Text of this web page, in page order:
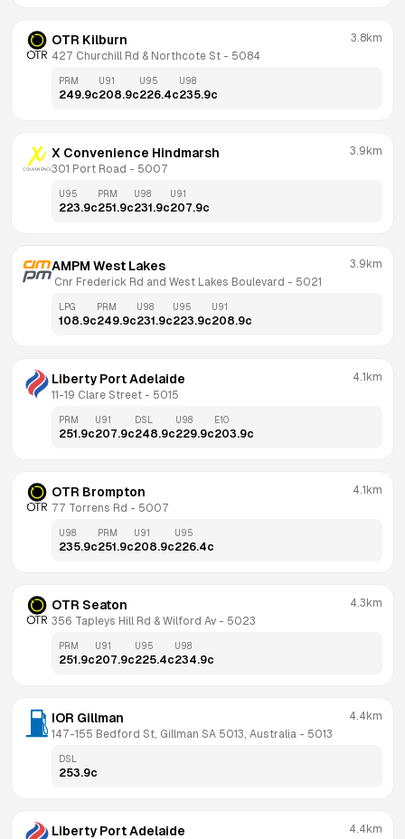
OTR Kilburn
427 Churchill Rd & Northcote St - 5084
3.8km
PRM
249.9c
U91
208.9c
U95
226.4c
U98
235.9c
X Convenience Hindmarsh
301 Port Road - 5007
3.9km
U95
223.9c
PRM
251.9c
U98
231.9c
U91
207.9c
AMPM West Lakes
Cnr Frederick Rd and West Lakes Boulevard - 5021
3.9km
LPG
108.9c
PRM
249.9c
U98
231.9c
U95
223.9c
U91
208.9c
Liberty Port Adelaide
11-19 Clare Street - 5015
4.1km
PRM
251.9c
U91
207.9c
DSL
248.9c
U98
229.9c
E10
203.9c
OTR Brompton
77 Torrens Rd - 5007
4.1km
U98
235.9c
PRM
251.9c
U91
208.9c
U95
226.4c
OTR Seaton
356 Tapleys Hill Rd & Wilford Av - 5023
4.3km
PRM
251.9c
U91
207.9c
U95
225.4c
U98
234.9c
IOR Gillman
147-155 Bedford St, Gillman SA 5013, Australia - 5013
4.4km
DSL
253.9c
Liberty Port Adelaide 4.4km